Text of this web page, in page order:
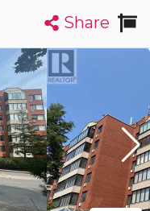
List
Insights
Share